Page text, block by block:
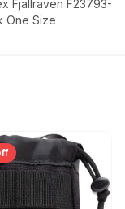
Fjallraven F23793-
One Size